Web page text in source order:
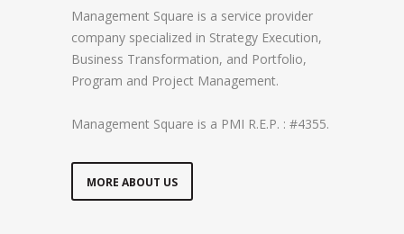
Management Square is a service provider
company specialized in Strategy Execution,
Business Transformation, and Portfolio,
Program and Project Management.
Management Square is a PMI R.E.P. : #4355.
MORE ABOUT US